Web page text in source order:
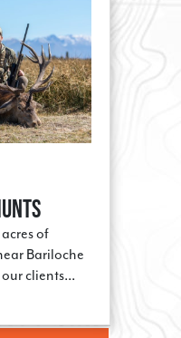
of
Bariloche
clients...
by Constant Contact.